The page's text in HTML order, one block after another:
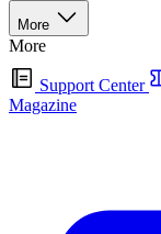
More
More
Support Center
Magazine